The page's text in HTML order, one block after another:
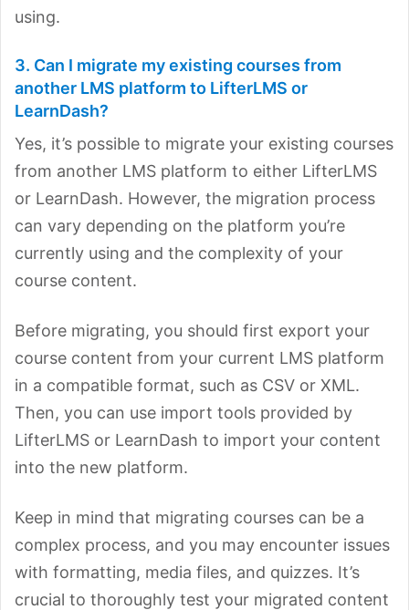
using.
3. Can I migrate my existing courses from
another LMS platform to LifterLMS or
LearnDash?
Yes, it’s possible to migrate your existing courses
from another LMS platform to either LifterLMS
or LearnDash. However, the migration process
can vary depending on the platform you’re
currently using and the complexity of your
course content.
Before migrating, you should first export your
course content from your current LMS platform
in a compatible format, such as CSV or XML.
Then, you can use import tools provided by
LifterLMS or LearnDash to import your content
into the new platform.
Keep in mind that migrating courses can be a
complex process, and you may encounter issues
with formatting, media files, and quizzes. It’s
crucial to thoroughly test your migrated content